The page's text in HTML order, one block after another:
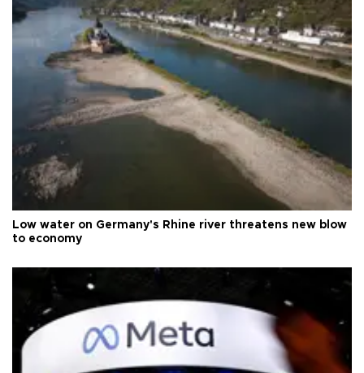
Low water on Germany's Rhine river threatens new blow
to economy